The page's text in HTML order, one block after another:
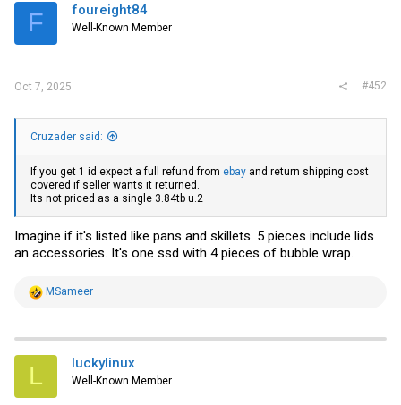
F foureight84
Well-Known Member
Oct 7, 2025 #452
Cruzader said:
If you get 1 id expect a full refund from ebay and return shipping cost
covered if seller wants it returned.
Its not priced as a single 3.84tb u.2
Imagine if it's listed like pans and skillets. 5 pieces include lids
an accessories. It's one ssd with 4 pieces of bubble wrap.
R
t
i
s
MSameer
L luckylinux
Well-Known Member